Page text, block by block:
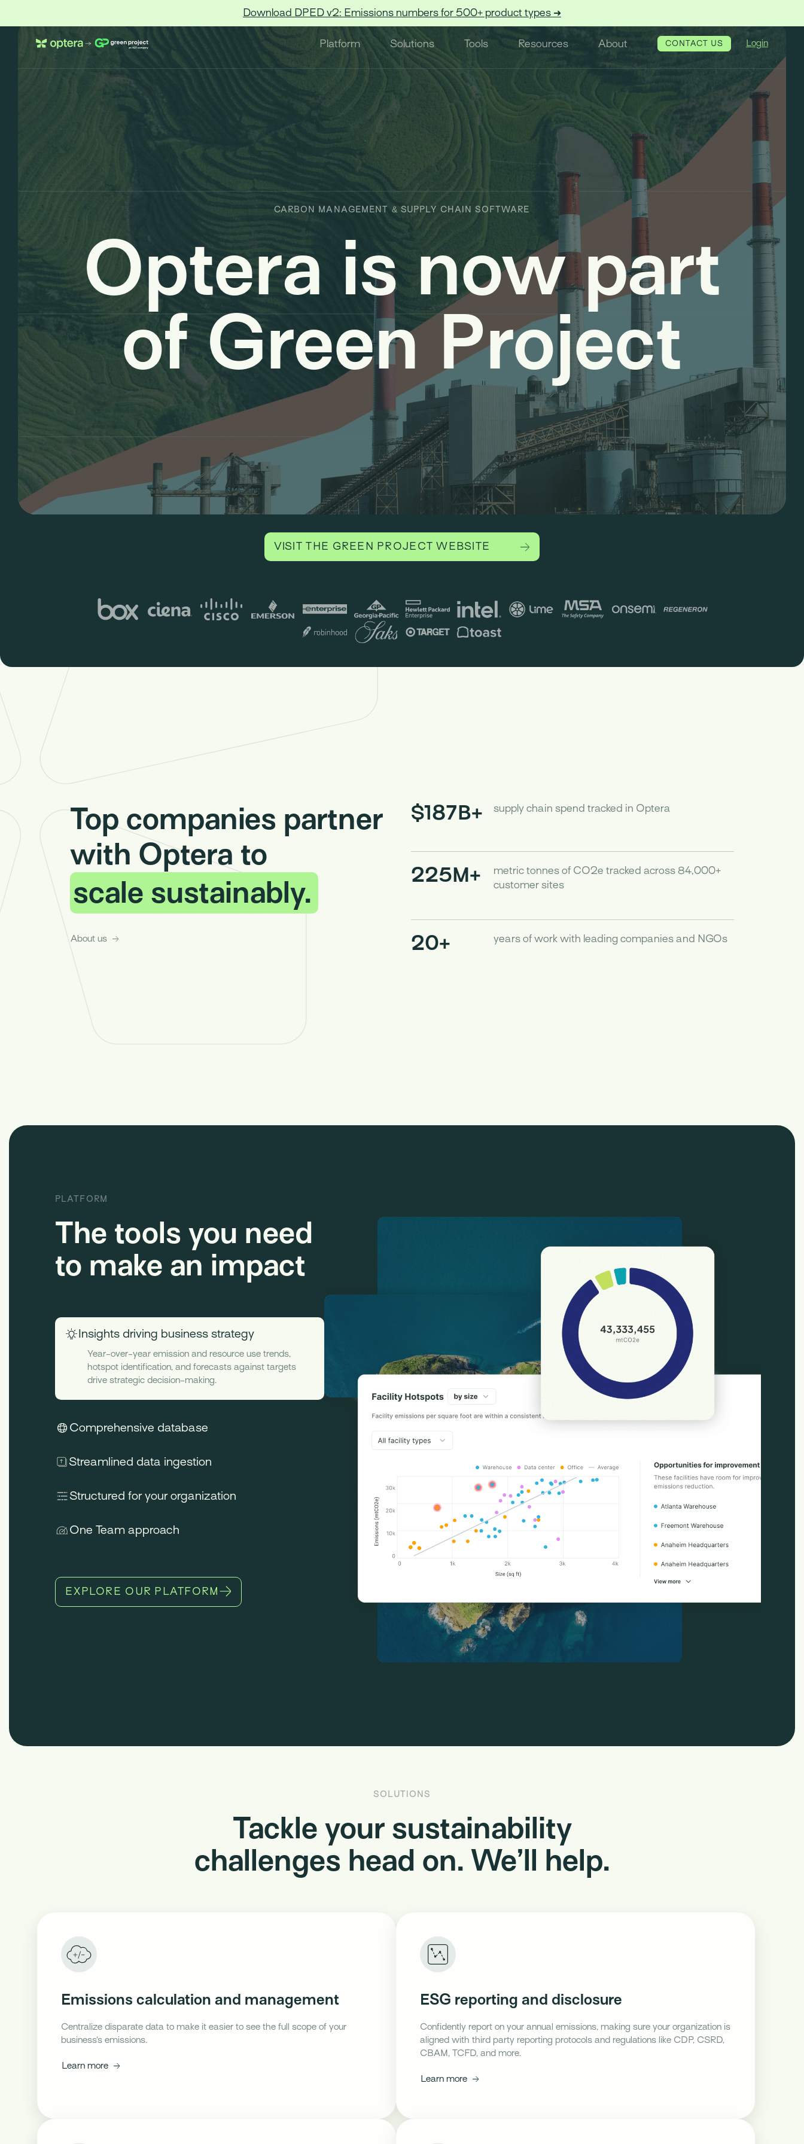
Download DPED v2: Emissions numbers for 500+ product types ➜
Platform Solutions Tools Resources About CONTACT US Login
CARBON MANAGEMENT & SUPPLY CHAIN SOFTWARE
Optera is now part
of Green Project
VISIT THE GREEN PROJECT WEBSITE
Top companies partner
with Optera to
scale sustainably.
About us
$187B+ supply chain spend tracked in Optera
225M+
metric tonnes of CO2e tracked across 84,000+
customer sites
20+ years of work with leading companies and NGOs
PLATFORM
The tools you need
to make an impact
Insights driving business strategy
Year-over-year emission and resource use trends,
hotspot identification, and forecasts against targets
drive strategic decision-making.
Comprehensive database
Streamlined data ingestion
Structured for your organization
One Team approach
EXPLORE OUR PLATFORM
SOLUTIONS
Tackle your sustainability
challenges head on. We’ll help.
Emissions calculation and management
Centralize disparate data to make it easier to see the full scope of your
business’s emissions.
Learn more
ESG reporting and disclosure
Confidently report on your annual emissions, making sure your organization is
aligned with third party reporting protocols and regulations like CDP, CSRD,
CBAM, TCFD, and more.
Learn more